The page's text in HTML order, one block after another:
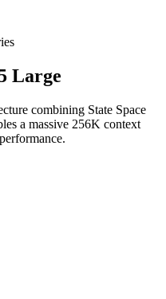
Large
combining State Space
a massive 256K context